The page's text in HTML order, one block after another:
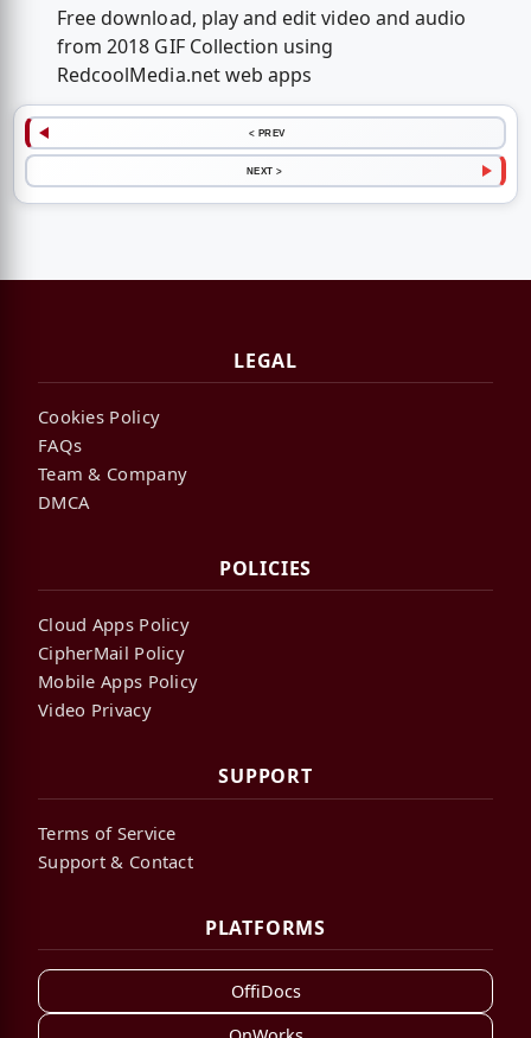
Free download, play and edit video and audio
from 2018 GIF Collection using
RedcoolMedia.net web apps
< PREV
NEXT >
LEGAL
Cookies Policy
FAQs
Team & Company
DMCA
POLICIES
Cloud Apps Policy
CipherMail Policy
Mobile Apps Policy
Video Privacy
SUPPORT
Terms of Service
Support & Contact
PLATFORMS
OffiDocs